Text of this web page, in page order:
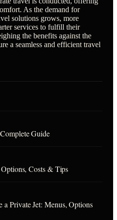
As the demand for
solutions grows, more
services to fulfill their
the benefits against the
a seamless and efficient travel
Guide
Costs & Tips
a Private Jet: Menus, Options